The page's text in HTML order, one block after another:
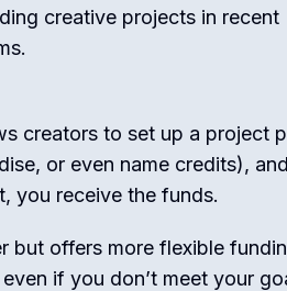
creative projects in recent
creators to set up a project
or even name credits),
you receive the funds.
but offers more flexible
if you don’t meet your